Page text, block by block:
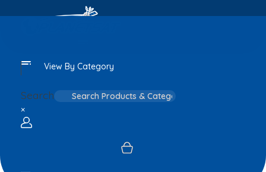
View By Category
Search
×